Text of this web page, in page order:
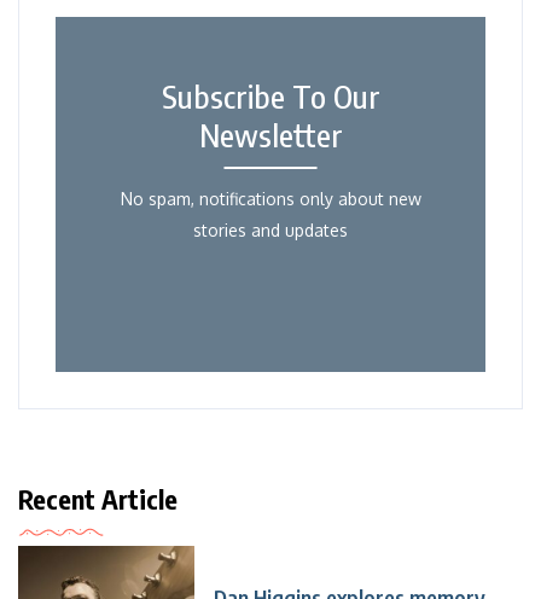
Subscribe To Our
Newsletter
No spam, notifications only about new
stories and updates
Recent Article